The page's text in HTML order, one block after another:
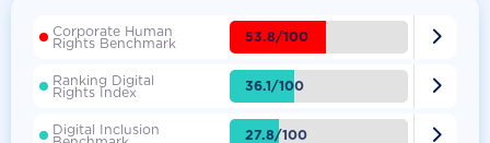
Corporate Human
Rights Benchmark 53.8/100 
Ranking Digital
Rights Index 36.1/100 
Digital Inclusion 27.8/100 